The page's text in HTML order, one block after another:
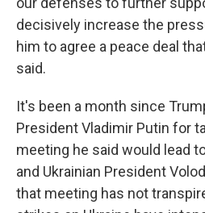
decisively increase the
him to agree a peace deal
said.
It's been a month since
President Vladimir Putin for
meeting he said would lead
and Ukrainian President
that meeting has not